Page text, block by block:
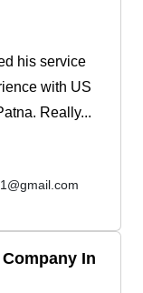
his service
with US
Really...
In